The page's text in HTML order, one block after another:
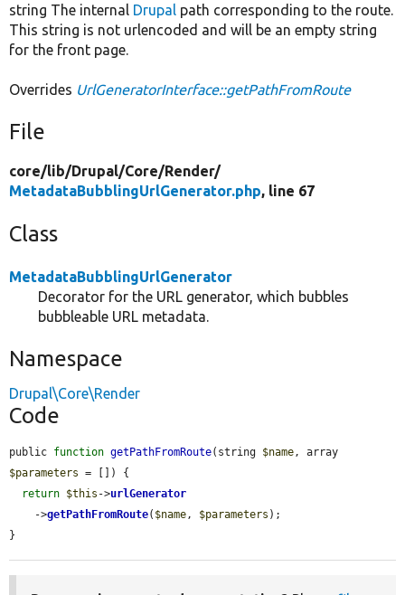
string The internal Drupal path corresponding to the route.
This string is not urlencoded and will be an empty string
for the front page.
Overrides UrlGeneratorInterface::getPathFromRoute
File
core/lib/Drupal/Core/Render/
MetadataBubblingUrlGenerator.php, line 67
Class
MetadataBubblingUrlGenerator
Decorator for the URL generator, which bubbles
bubbleable URL metadata.
Namespace
Drupal\Core\Render
Code
public function getPathFromRoute(string $name
$parameters = []) {
return $this ->urlGenerator
    ->
getPathFromRoute( $name, $parameters );
}